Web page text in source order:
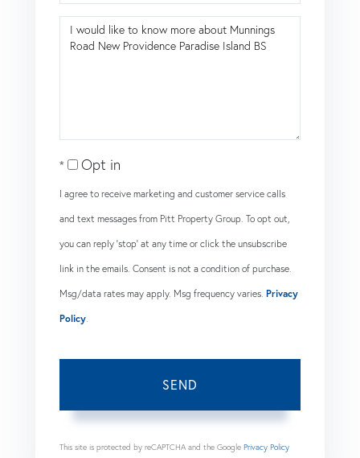
Questions
Opt in
I agree to receive marketing and customer service calls
and text messages from Pitt Property Group. To opt out,
you can reply 'stop' at any time or click the unsubscribe
link in the emails. Consent is not a condition of purchase.
Msg/data rates may apply. Msg frequency varies. Privacy
Policy.
SEND
This site is protected by reCAPTCHA and the Google Privacy Policy